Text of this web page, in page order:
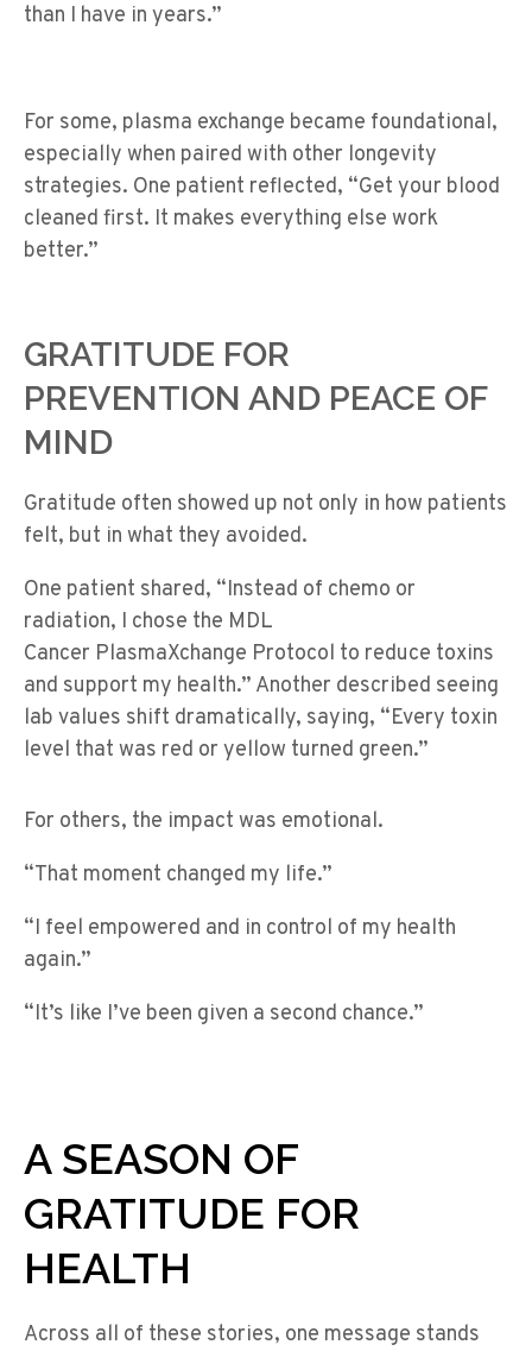
than I have in years.”
For some, plasma exchange became foundational,
especially when paired with other longevity
strategies. One patient reflected, “Get your blood
cleaned first. It makes everything else work
better.”
GRATITUDE FOR
PREVENTION AND PEACE OF
MIND
Gratitude often showed up not only in how patients
felt, but in what they avoided.
One patient shared, “Instead of chemo or
radiation, I chose the MDL
Cancer PlasmaXchange Protocol to reduce toxins
and support my health.” Another described seeing
lab values shift dramatically, saying, “Every toxin
level that was red or yellow turned green.”
For others, the impact was emotional.
“That moment changed my life.”
“I feel empowered and in control of my health
again.”
“It’s like I’ve been given a second chance.”
A SEASON OF
GRATITUDE FOR
HEALTH
Across all of these stories, one message stands